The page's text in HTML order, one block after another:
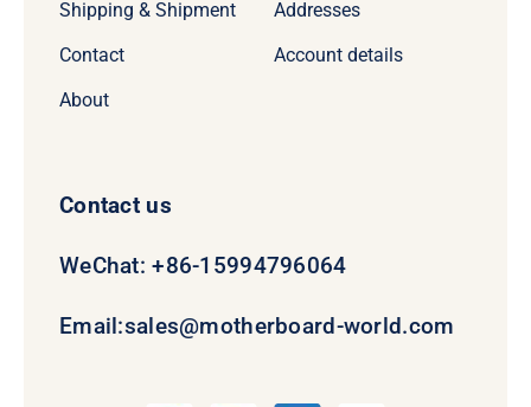
Shipping & Shipment
Contact
About
Addresses
Account details
Contact us
WeChat: +86-15994796064
Email:sales@motherboard-world.com